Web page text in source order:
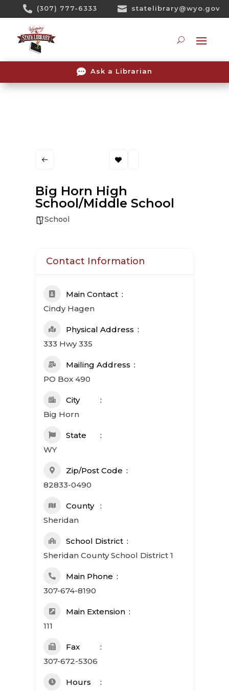
 (307) 777-6333  statelibrary@wyo.gov
 Ask a Librarian
Big Horn High
School/Middle School
School
Contact Information
Main Contact
Cindy Hagen
Physical Address
333 Hwy 335
Mailing Address
PO Box 490
City
Big Horn
State
WY
Zip/Post Code
82833-0490
County
Sheridan
School District
Sheridan County School District 1
Main Phone
307-674-8190
Main Extension
111
Fax
307-672-5306
Hours